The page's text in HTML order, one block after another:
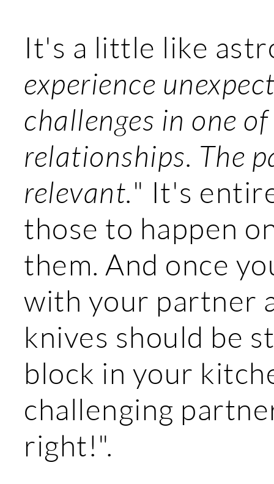
It's a little like
experience
challenges in one
relationships. The
relevant." It's
those to happen
them. And once
with your partner
knives should be
block in your
challenging
right!".